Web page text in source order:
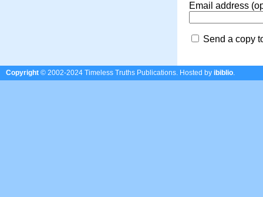
Email address
Send a copy
Copyright © 2002-2024 Timeless Truths Publications. Hosted by ibiblio.